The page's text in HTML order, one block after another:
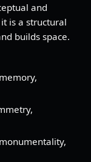
and
is a structural
builds space.